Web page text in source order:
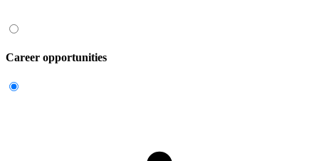
Career opportunities